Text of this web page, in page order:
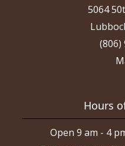
5064
(806)
Hours
Open 9 am - 4